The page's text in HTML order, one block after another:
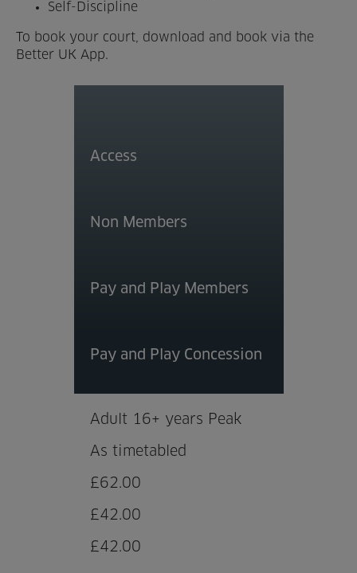
Help
Self-Discipline
To book your court, download and book via the
Better UK App.
Access
Non Members
Pay and Play Members
Pay and Play Concession
Adult 16+ years Peak
As timetabled
£62.00
£42.00
£42.00